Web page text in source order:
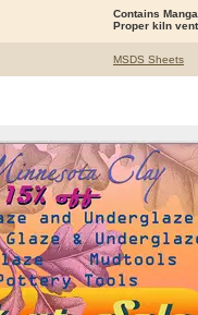
Contains
Proper kiln
MSDS Sheets